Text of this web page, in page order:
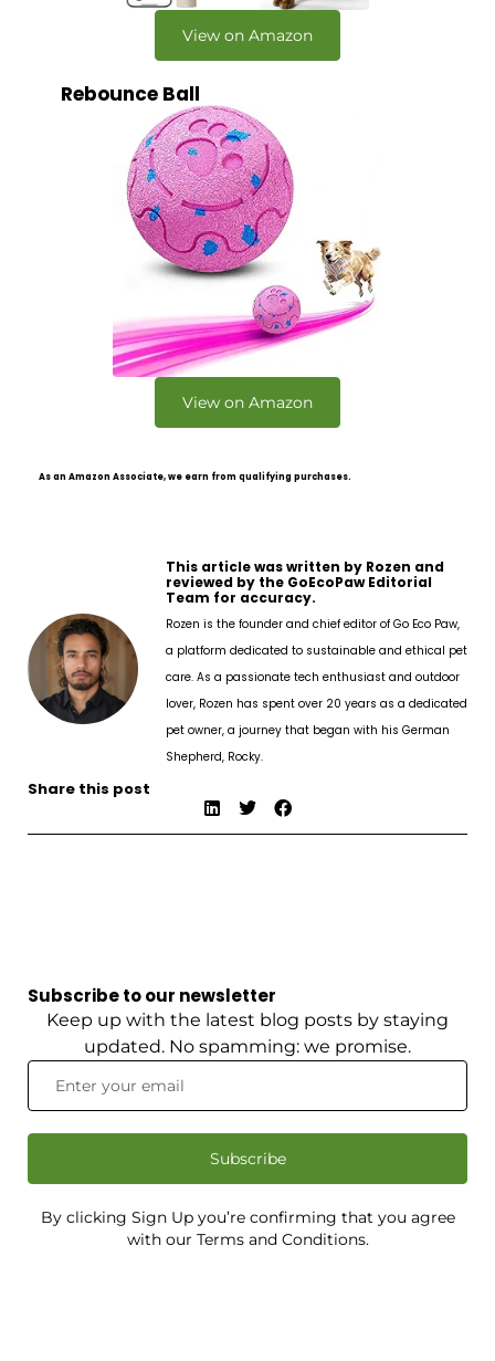
View on Amazon
Rebounce Ball
View on Amazon
As an Amazon Associate, we earn from qualifying purchases.
This article was written by Rozen and
reviewed by the GoEcoPaw Editorial
Team for accuracy.
Rozen is the founder and chief editor of Go Eco Paw,
a platform dedicated to sustainable and ethical pet
care. As a passionate tech enthusiast and outdoor
lover, Rozen has spent over 20 years as a dedicated
pet owner, a journey that began with his German
Shepherd, Rocky.
Share this post
Subscribe to our newsletter
Keep up with the latest blog posts by staying
updated. No spamming: we promise.
Subscribe
By clicking Sign Up you’re confirming that you agree
with our Terms and Conditions.